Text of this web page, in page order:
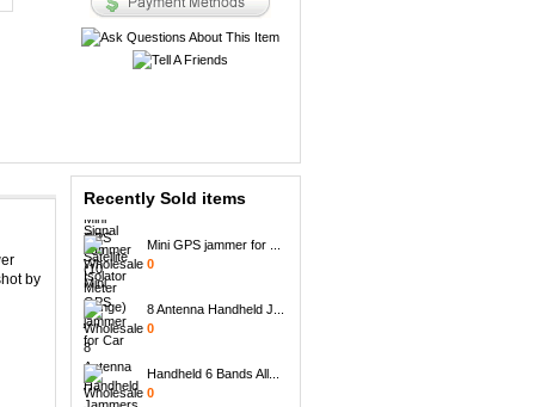
by
Recently Sold items
Mini GPS Satellite I...
0
0
0